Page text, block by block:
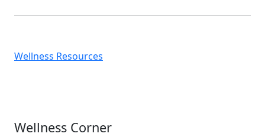
Wellness Resources
Wellness Corner